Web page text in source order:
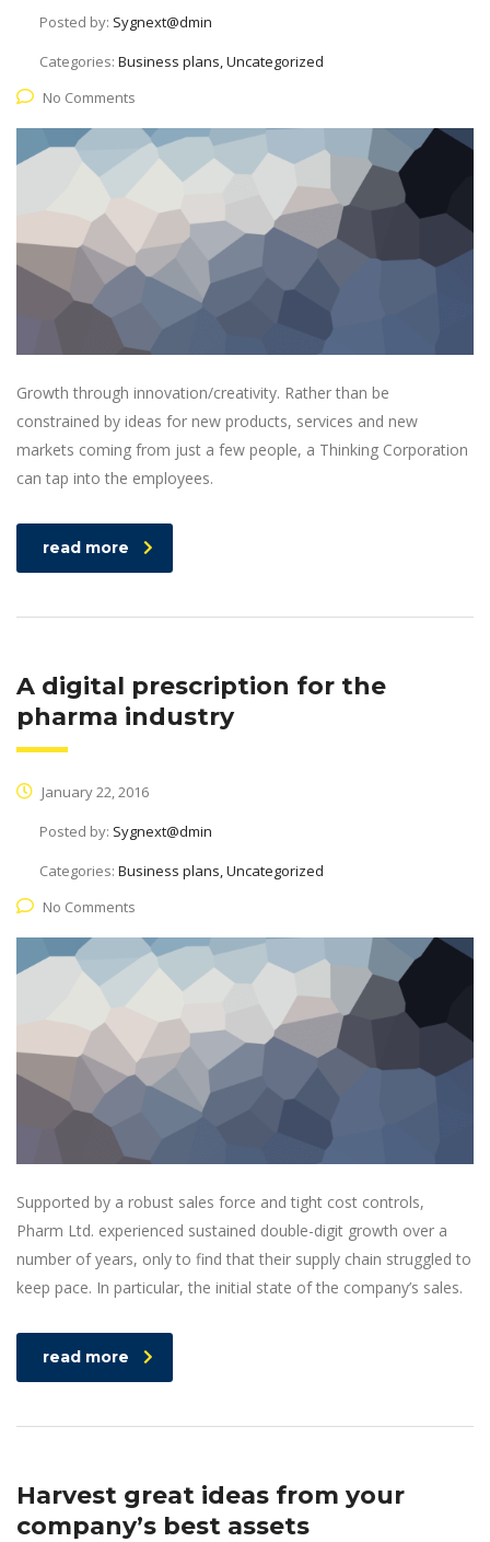
Posted by: Sygnext@dmin
Categories: Business plans, Uncategorized
No Comments
Growth through innovation/creativity. Rather than be
constrained by ideas for new products, services and new
markets coming from just a few people, a Thinking Corporation
can tap into the employees.
read more
A digital prescription for the
pharma industry
January 22, 2016
Posted by: Sygnext@dmin
Categories: Business plans, Uncategorized
No Comments
Supported by a robust sales force and tight cost controls,
Pharm Ltd. experienced sustained double-digit growth over a
number of years, only to find that their supply chain struggled to
keep pace. In particular, the initial state of the company’s sales.
read more
Harvest great ideas from your
company’s best assets